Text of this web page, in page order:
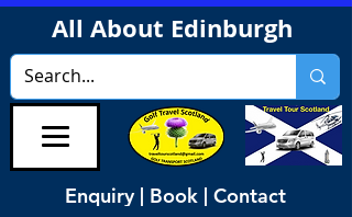
All About Edinburgh
Enquiry | Book | Contact